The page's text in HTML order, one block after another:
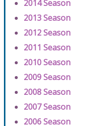
2014 Season
2013 Season
2012 Season
2011 Season
2010 Season
2009 Season
2008 Season
2007 Season
2006 Season